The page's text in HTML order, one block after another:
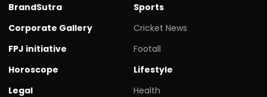
BrandSutra
Corporate Gallery
FPJ initiative
Horoscope
Legal
Sports
Cricket News
Footall
Lifestyle
Health